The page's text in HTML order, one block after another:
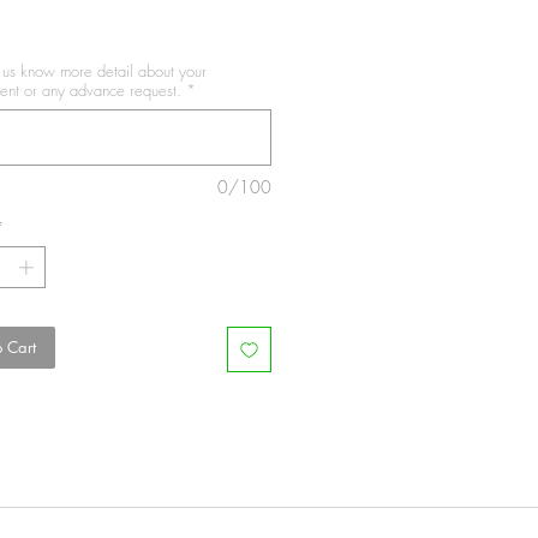
know more detail about your
or any advance request. *
0/100
Cart